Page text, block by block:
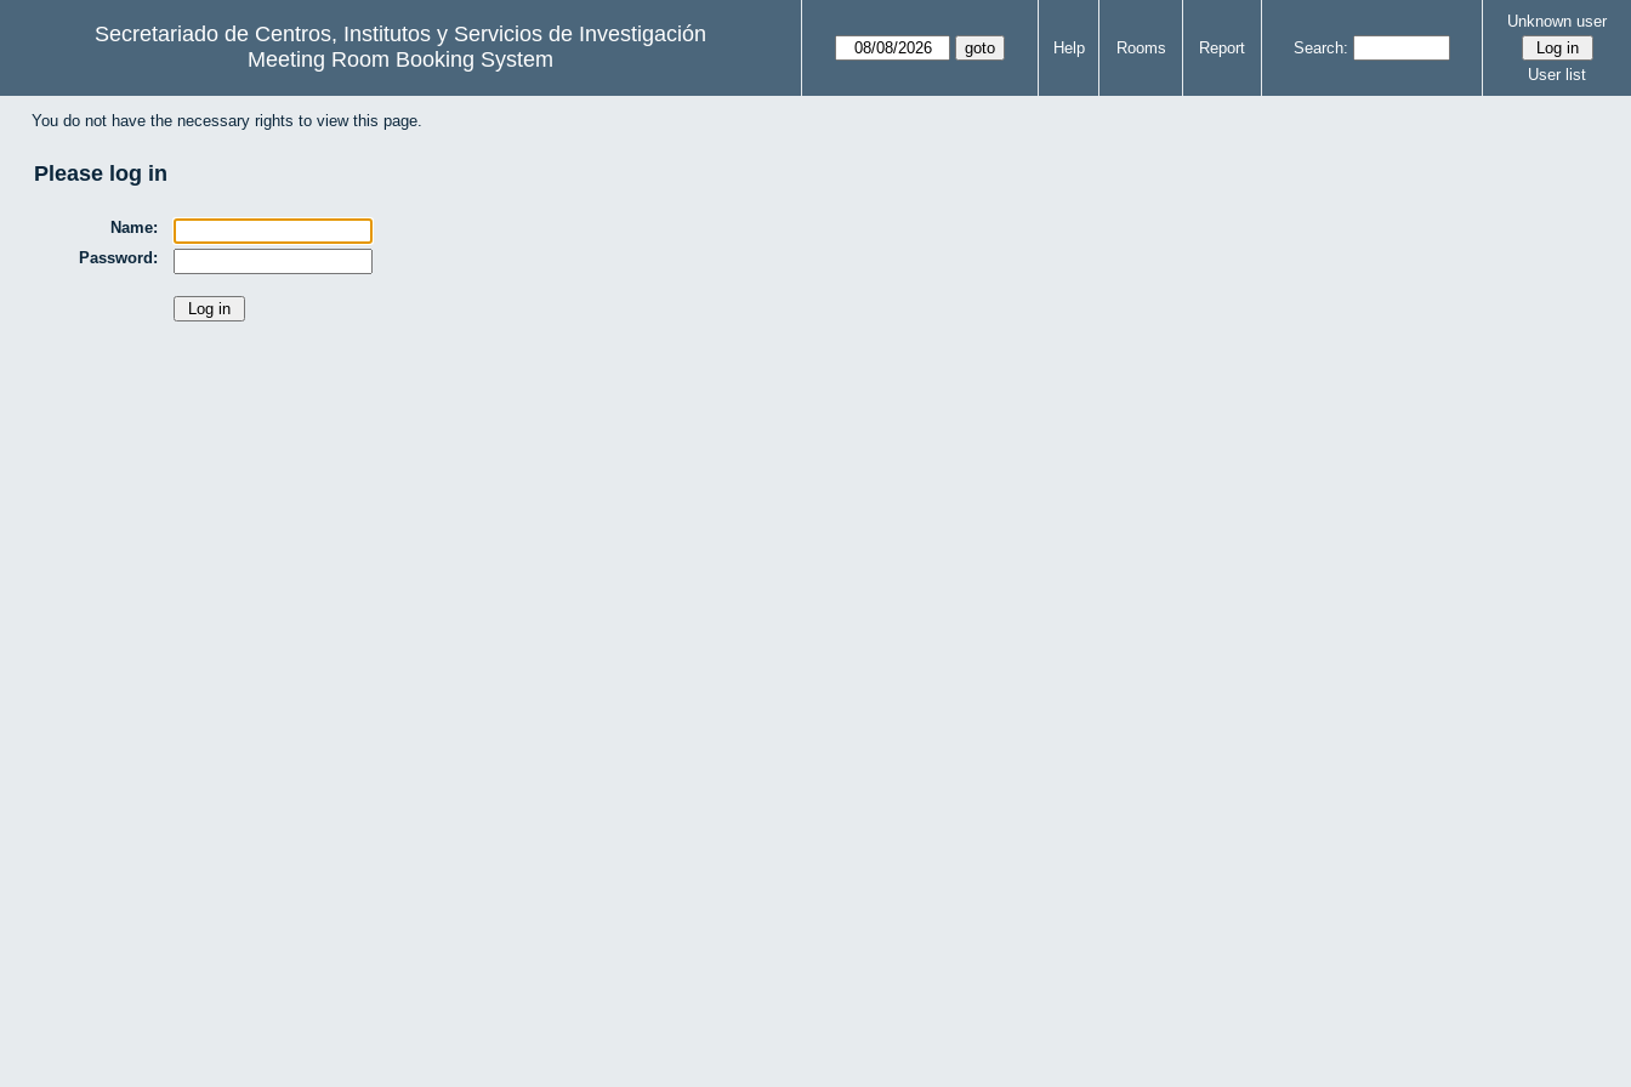
Secretariado de Centros, Institutos y Servicios de Investigación
Meeting Room Booking System
Help Rooms Report Search:
Unknown user
User list
You do not have the necessary rights to view this page.
Please log in
Name:
Password: